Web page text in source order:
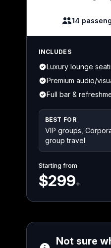
14
INCLUDES
Luxury lounge
Premium audio/
Full bar &
BEST FOR
VIP groups,
group travel
Starting from
$299+
Not sure